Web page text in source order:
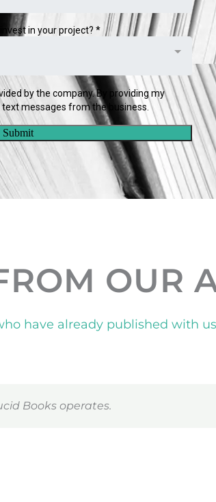
OUR
have already published with us
Books operates.